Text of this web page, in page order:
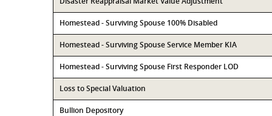
Homestead - Surviving Spouse 100% Disabled
Homestead - Surviving Spouse Service Member KIA
Homestead - Surviving Spouse First Responder LOD
Loss to Special Valuation
Bullion Depository